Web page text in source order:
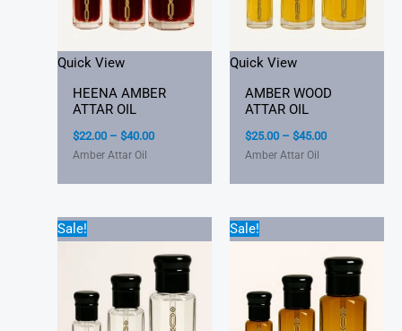
Quick View
HEENA AMBER
ATTAR OIL
$22.00 – $40.00
Amber Attar Oil
Quick View
AMBER WOOD
ATTAR OIL
$25.00 – $45.00
Amber Attar Oil
Sale!
range:
$25.00
through
Sale!
range:
$22.00
through